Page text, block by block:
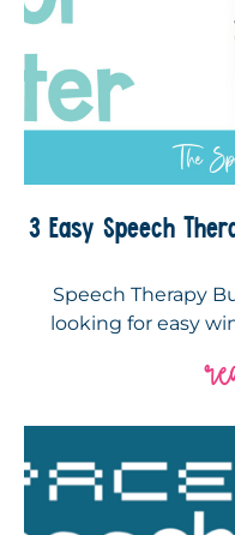
3 Easy Speech
Speech Therapy
looking for easy